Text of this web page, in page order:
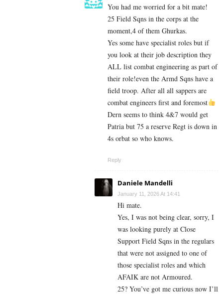
You had me worried for a bit mate!
25 Field Sqns in the corps at the
moment,4 of them Ghurkas.
Yes some have specialist roles but if
you look at their job description they
ALL list combat engineering as part of
their role!even the Armd Sqns have a
field troop. After all all sappers are
combat engineers first and foremost
Dern seems to think 4&7 would get
Patria but 75 a reserve Regt is down in
4s orbat so who knows.
Reply
Daniele Mandelli
January 11, 2026 At 14:41
Hi mate.
Yes, I was not being clear, sorry, I
was looking purely at Close
Support Field Sqns in the regulars
that were not assigned to one of
those specialist roles and which
AFAIK are not Armoured.
25? You’ve got me curious now I’ll